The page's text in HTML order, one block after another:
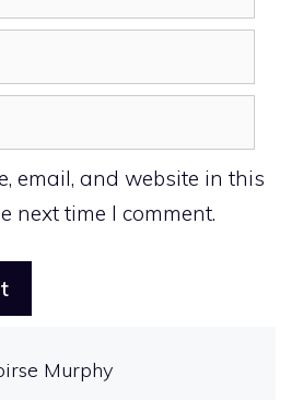
email, and website in this
next time I comment.
Murphy